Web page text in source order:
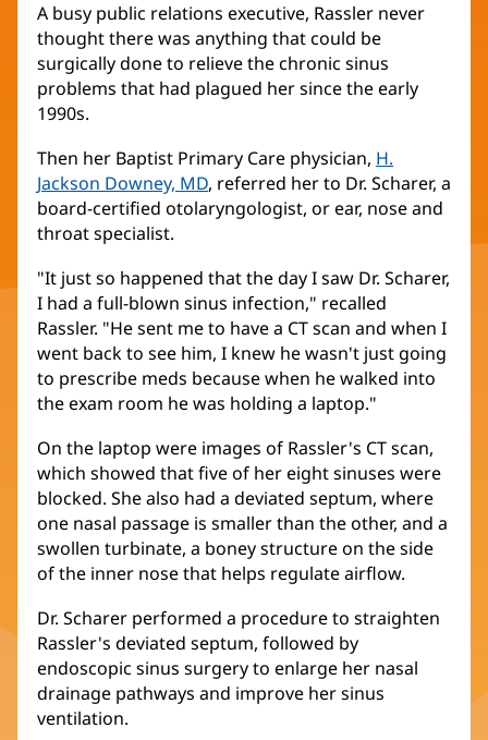
A busy public relations executive, Rassler never
thought there was anything that could be
surgically done to relieve the chronic sinus
problems that had plagued her since the early
1990s.
Then her Baptist Primary Care physician, H.
Jackson Downey, MD, referred her to Dr. Scharer, a
board-certified otolaryngologist, or ear, nose and
throat specialist.
"It just so happened that the day I saw Dr. Scharer,
I had a full-blown sinus infection," recalled
Rassler. "He sent me to have a CT scan and when I
went back to see him, I knew he wasn't just going
to prescribe meds because when he walked into
the exam room he was holding a laptop."
On the laptop were images of Rassler's CT scan,
which showed that five of her eight sinuses were
blocked. She also had a deviated septum, where
one nasal passage is smaller than the other, and a
swollen turbinate, a boney structure on the side
of the inner nose that helps regulate airflow.
Dr. Scharer performed a procedure to straighten
Rassler's deviated septum, followed by
endoscopic sinus surgery to enlarge her nasal
drainage pathways and improve her sinus
ventilation.